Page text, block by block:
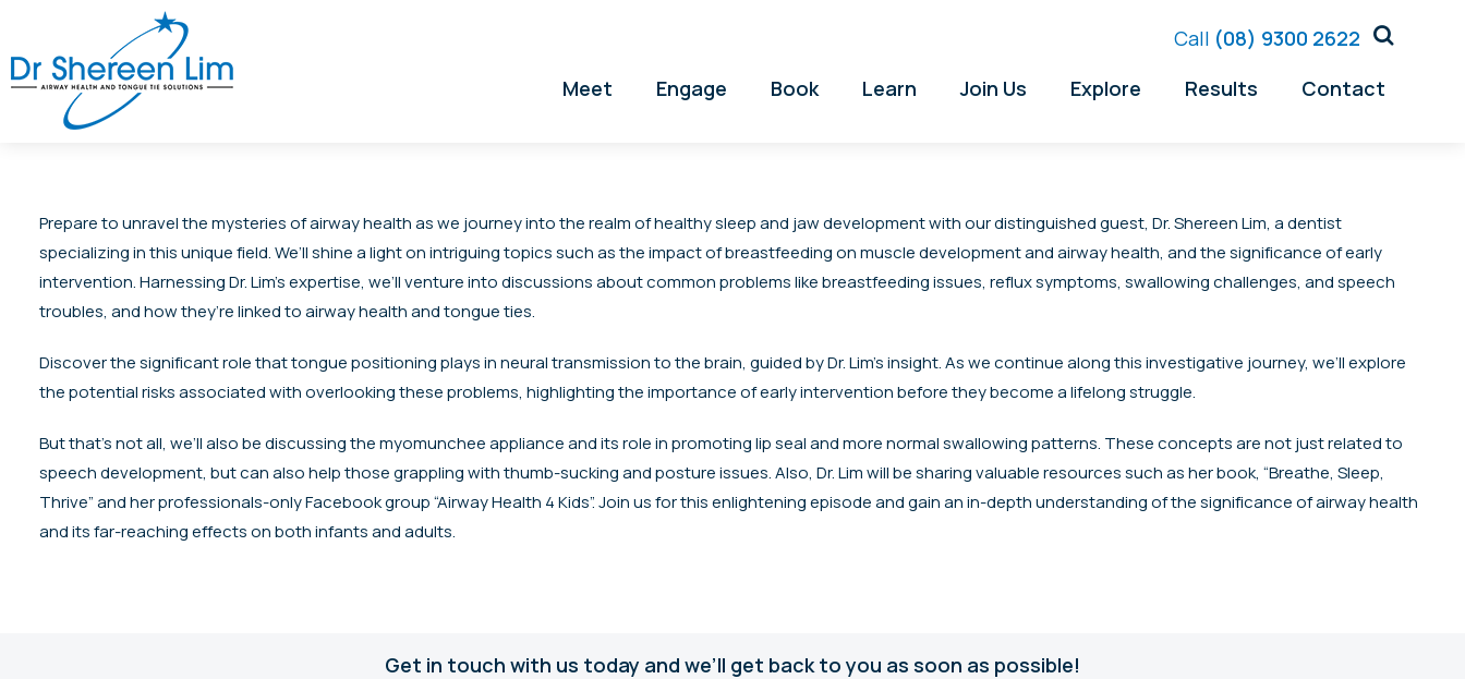
Call (08) 9300 2622
Meet
Engage Book Learn Join Us Explore Results Contact
Prepare to unravel the mysteries of airway health as we journey into the realm of healthy sleep and jaw development with our distinguished guest, Dr. Shereen Lim, a dentist
specializing in this unique field. We’ll shine a light on intriguing topics such as the impact of breastfeeding on muscle development and airway health, and the significance of early
intervention. Harnessing Dr. Lim’s expertise, we’ll venture into discussions about common problems like breastfeeding issues, reflux symptoms, swallowing challenges, and speech
troubles, and how they’re linked to airway health and tongue ties.
Discover the significant role that tongue positioning plays in neural transmission to the brain, guided by Dr. Lim’s insight. As we continue along this investigative journey, we’ll explore
the potential risks associated with overlooking these problems, highlighting the importance of early intervention before they become a lifelong struggle.
But that’s not all, we’ll also be discussing the myomunchee appliance and its role in promoting lip seal and more normal swallowing patterns. These concepts are not just related to
speech development, but can also help those grappling with thumb-sucking and posture issues. Also, Dr. Lim will be sharing valuable resources such as her book, “Breathe, Sleep,
Thrive” and her professionals-only Facebook group “Airway Health 4 Kids”. Join us for this enlightening episode and gain an in-depth understanding of the significance of airway health
and its far-reaching effects on both infants and adults.
Get in touch with us today and we’ll get back to you as soon as possible!